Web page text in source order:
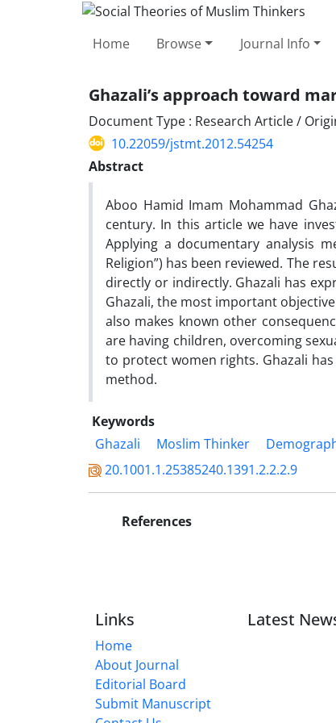
Home Browse Journal Info
Ghazali’s approach toward
Document Type : Research Article /
10.22059/jstmt.2012.54254
Abstract
Aboo Hamid Imam Mohammad
century. In this article we have
Applying a documentary analysis
Religion”) has been reviewed. The
directly or indirectly. Ghazali has
Ghazali, the most important
also makes known other
are having children, overcoming
to protect women rights. Ghazali has
method.
Keywords
Ghazali
Moslim Thinker
20.1001.1.25385240.1391.2.2.2.9
References
Links
Home
About Journal
Editorial Board
Submit Manuscript
Latest